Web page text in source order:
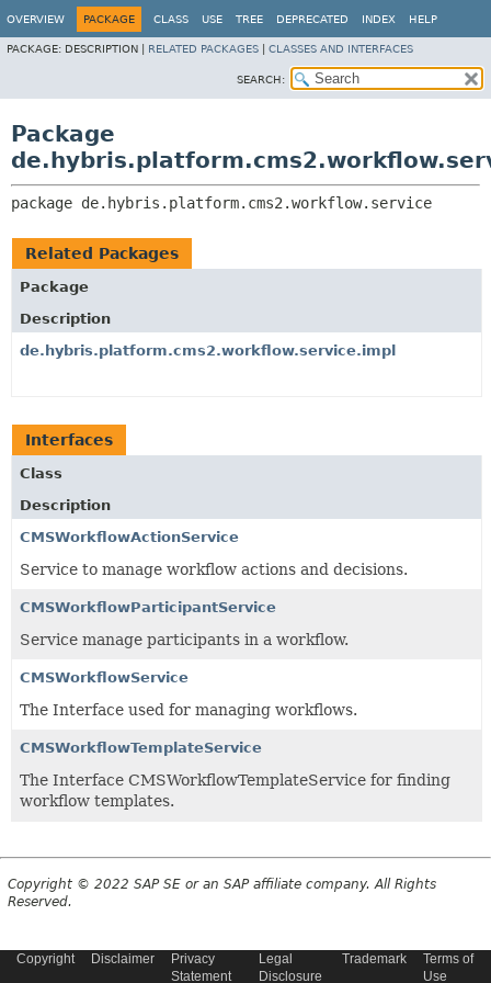
OVERVIEW PACKAGE CLASS USE TREE DEPRECATED INDEX HELP
PACKAGE: DESCRIPTION | RELATED PACKAGES CLASSES AND INTERFACES
SEARCH:
Package
package de.hybris.platform.cms2.workflow.service
Related Packages
Package
Description
de.hybris.platform.cms2.workflow.service.impl
Interfaces
Class
Description
CMSWorkflowActionService
Service to manage workflow actions and decisions.
CMSWorkflowParticipantService
Service manage participants in a workflow.
CMSWorkflowService
The Interface used for managing workflows.
CMSWorkflowTemplateService
The Interface CMSWorkflowTemplateService for finding
workflow templates.
Copyright © 2022 SAP SE or an SAP affiliate company. All Rights
Reserved.
Copyright Disclaimer
Privacy
Statement
Legal
Disclosure
Trademark
Terms of
Use